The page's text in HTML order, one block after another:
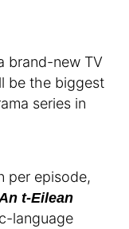
brand-new TV
be the biggest
series in
per episode,
t-Eilean
language